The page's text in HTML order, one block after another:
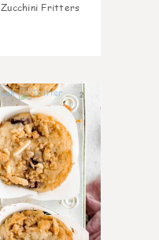
Zucchini Fritters
2